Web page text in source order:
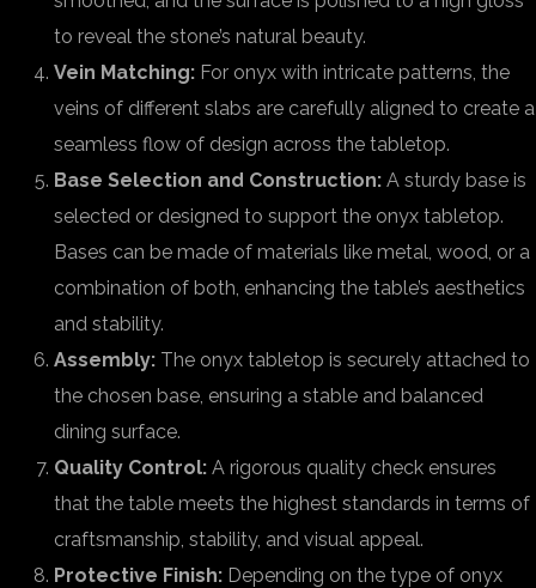
to reveal the stone’s natural beauty.
Vein Matching: For onyx with intricate patterns, the
veins of different slabs are carefully aligned to create a
seamless flow of design across the tabletop.
Base Selection and Construction: A sturdy base is
selected or designed to support the onyx tabletop.
Bases can be made of materials like metal, wood, or a
combination of both, enhancing the table’s aesthetics
and stability.
Assembly: The onyx tabletop is securely attached to
the chosen base, ensuring a stable and balanced
dining surface.
Quality Control: A rigorous quality check ensures
that the table meets the highest standards in terms of
craftsmanship, stability, and visual appeal.
Protective Finish: Depending on the type of onyx